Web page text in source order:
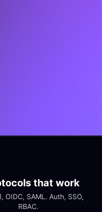
that work
OIDC, SAML. Auth, SSO,
RBAC.